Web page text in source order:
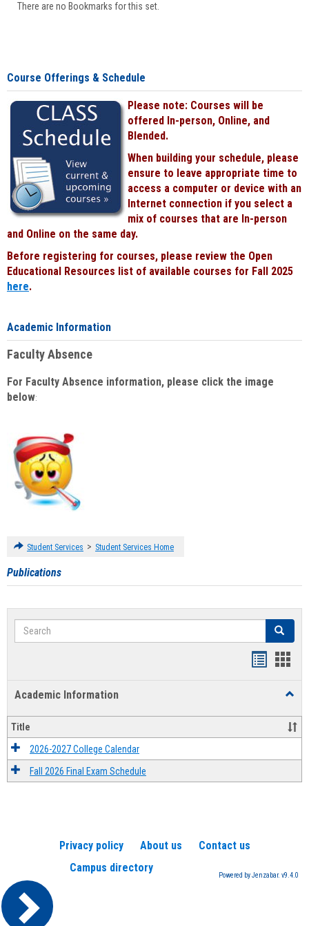
There are no Bookmarks for this set.
Course Offerings & Schedule
Please note: Courses will be
offered In-person, Online, and
Blended.
When building your schedule, please
ensure to leave appropriate time to
access a computer or device with an
Internet connection if you select a
mix of courses that are In-person
and Online on the same day.
Before registering for courses, please review the Open
Educational Resources list of available courses for Fall 2025
here.
Academic Information
Faculty Absence
For Faculty Absence information, please click the image
below:
Student Services > Student Services Home
Publications
Search Search
Academic Information
Title
2026-2027 College Calendar
Fall 2026 Final Exam Schedule
Privacy policy About us
Contact us
Campus directory
Powered by Jenzabar. v9.4.0